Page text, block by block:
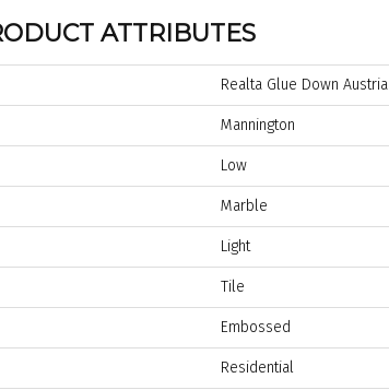
ATTRIBUTES
Realta Glue Down Austria
Mannington
Low
Marble
Light
Tile
Embossed
Residential